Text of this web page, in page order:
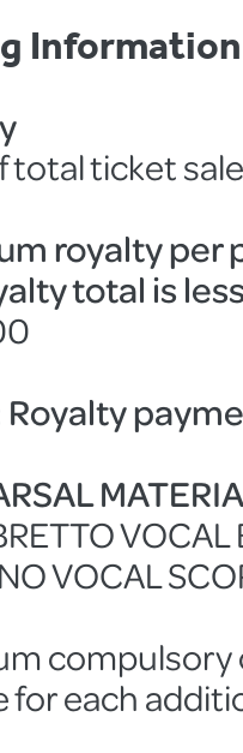
Information
total ticket
royalty per
total is
Royalty
VOCAL
compulsory
for each